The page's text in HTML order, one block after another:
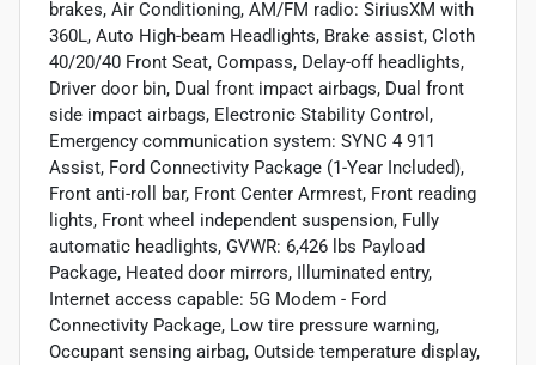
brakes, Air Conditioning, AM/FM radio: SiriusXM with
360L, Auto High-beam Headlights, Brake assist, Cloth
40/20/40 Front Seat, Compass, Delay-off headlights,
Driver door bin, Dual front impact airbags, Dual front
side impact airbags, Electronic Stability Control,
Emergency communication system: SYNC 4 911
Assist, Ford Connectivity Package (1-Year Included),
Front anti-roll bar, Front Center Armrest, Front reading
lights, Front wheel independent suspension, Fully
automatic headlights, GVWR: 6,426 lbs Payload
Package, Heated door mirrors, Illuminated entry,
Internet access capable: 5G Modem - Ford
Connectivity Package, Low tire pressure warning,
Occupant sensing airbag, Outside temperature display,